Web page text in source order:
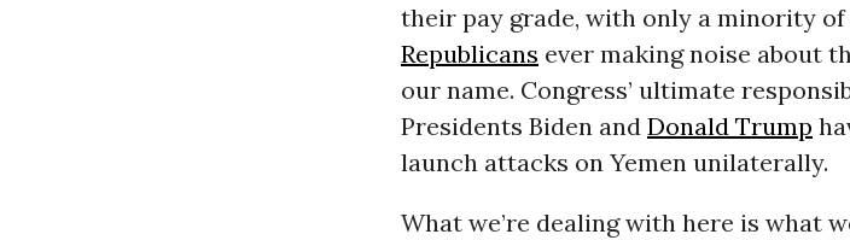
their pay grade, with only a minority
Republicans ever making noise about
our name. Congress’ ultimate
Presidents Biden and Donald Trump
launch attacks on Yemen unilaterally.
What we’re dealing with here is what